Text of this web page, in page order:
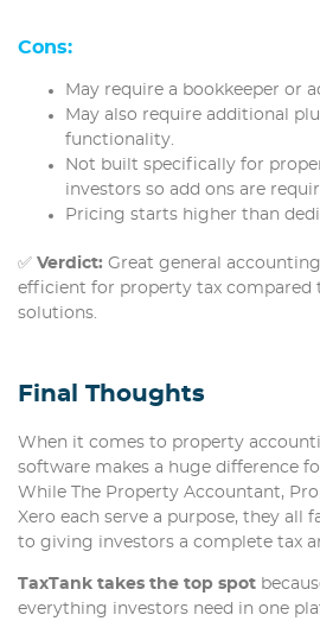
Cons:
May require a bookkeeper or
May also require additional
functionality.
Not built specifically for
investors so add ons are
Pricing starts higher than
✅ Verdict: Great general
efficient for property tax compared
solutions.
Final Thoughts
When it comes to property
software makes a huge difference
While The Property Accountant,
Xero each serve a purpose, they all
to giving investors a complete tax
TaxTank takes the top spot
everything investors need in one